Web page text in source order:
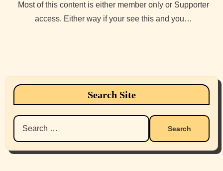
Most of this content is either member only or Supporter
access. Either way if your see this and you…
Search Site
Search
for: